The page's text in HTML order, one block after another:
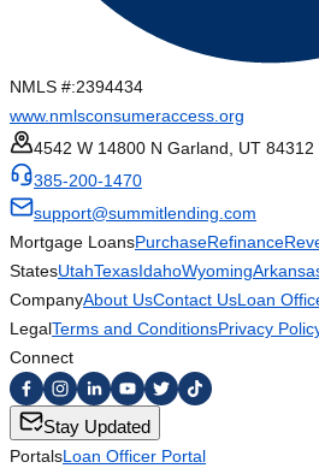
NMLS #:2394434
www.nmlsconsumeraccess.org
4542 W 14800 N Garland, UT 84312
385-200-1470
support@summitlending.com
Mortgage LoansPurchaseRefinance
StatesUtahTexasIdahoWyoming
CompanyAbout UsContact UsLoan
LegalTerms and ConditionsPrivacy
Connect
Stay Updated
PortalsLoan Officer Portal